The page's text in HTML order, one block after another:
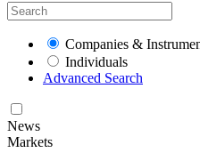
Companies &
Individuals
Advanced Search
News
Markets